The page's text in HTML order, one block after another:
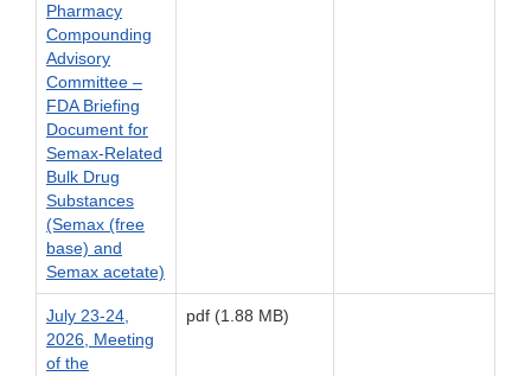
Pharmacy
Compounding
Advisory
Committee –
FDA Briefing
Document for
Semax-Related
Bulk Drug
Substances
(Semax (free
base) and
Semax acetate)
July 23-24,
2026, Meeting
of the
pdf (1.88 MB)